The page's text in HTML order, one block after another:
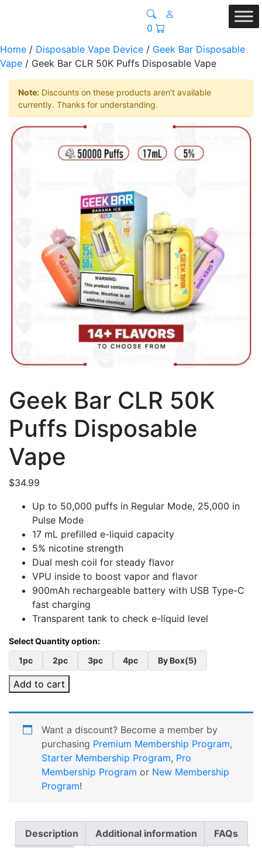
0
Home / Disposable Vape Device / Geek Bar Disposable
Vape / Geek Bar CLR 50K Puffs Disposable Vape
Note: Discounts on these products aren’t available
currently. Thanks for understanding.
Geek Bar CLR 50K
Puffs Disposable
Vape
$34.99
Up to 50,000 puffs in Regular Mode, 25,000 in
Pulse Mode
17 mL prefilled e-liquid capacity
5% nicotine strength
Dual mesh coil for steady flavor
VPU inside to boost vapor and flavor
900mAh rechargeable battery with USB Type-C
fast charging
Transparent tank to check e-liquid level
1pc 2pc 3pc 4pc By Box(5)
Add to cart
Want a discount? Become a member by
purchasing Premium Membership Program,
Starter Membership Program, Pro
Membership Program or New Membership
Program!
Description Additional information FAQs